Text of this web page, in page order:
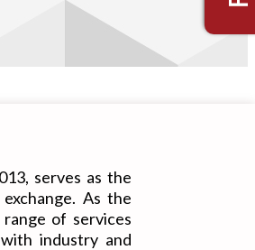
serves as the
As the
of services
industry and